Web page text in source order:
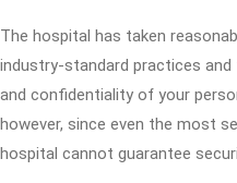
The hospital has taken
industry-standard practices
and confidentiality of your
however, since even the most
hospital cannot guarantee